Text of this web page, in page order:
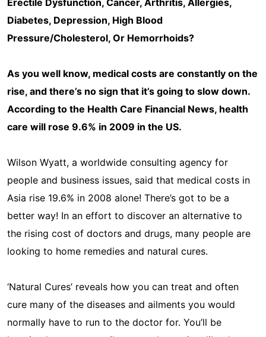
Erectile Dysfunction, Cancer, Arthritis, Allergies,
Diabetes, Depression, High Blood
Pressure/Cholesterol, Or Hemorrhoids?
As you well know, medical costs are constantly on the
rise, and there’s no sign that it’s going to slow down.
According to the Health Care Financial News, health
care will rose 9.6% in 2009 in the US.
Wilson Wyatt, a worldwide consulting agency for
people and business issues, said that medical costs in
Asia rise 19.6% in 2008 alone! There’s got to be a
better way! In an effort to discover an alternative to
the rising cost of doctors and drugs, many people are
looking to home remedies and natural cures.
‘Natural Cures’ reveals how you can treat and often
cure many of the diseases and ailments you would
normally have to run to the doctor for. You’ll be